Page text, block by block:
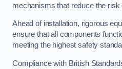
mechanisms that reduce the risk
Ahead of installation, rigorous
ensure that all components
meeting the highest safety
Compliance with British